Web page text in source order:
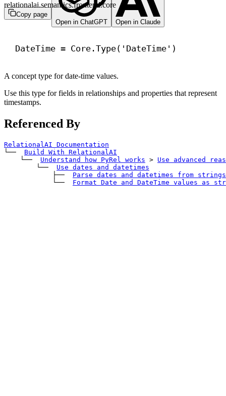
Copy page
Open in ChatGPT
Open in Claude
relationalai.semantics.frontend.core
DateTime = Core.Type( 'DateTime' )
A concept type for date-time values.
Use this type for fields in relationships and properties that represent
timestamps.
Referenced By
RelationalAI Documentation
└──
Build With RelationalAI
└──
Understand how PyRel works > Use advanced
└──
Use dates and datetimes
├──
Parse dates and datetimes from strings
└──
Format Date and DateTime values as